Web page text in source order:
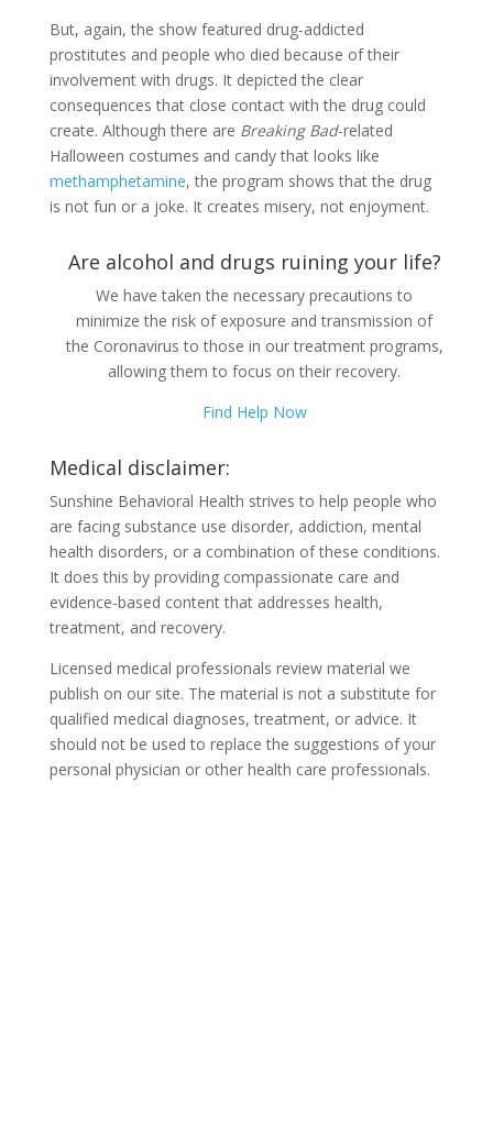
But, again, the show featured drug-addicted
prostitutes and people who died because of their
involvement with drugs. It depicted the clear
consequences that close contact with the drug could
create. Although there are Breaking Bad-related
Halloween costumes and candy that looks like
methamphetamine, the program shows that the drug
is not fun or a joke. It creates misery, not enjoyment.
Are alcohol and drugs ruining your life?
We have taken the necessary precautions to
minimize the risk of exposure and transmission of
the Coronavirus to those in our treatment programs,
allowing them to focus on their recovery.
Find Help Now
Medical disclaimer:
Sunshine Behavioral Health strives to help people who
are facing substance use disorder, addiction, mental
health disorders, or a combination of these conditions.
It does this by providing compassionate care and
evidence-based content that addresses health,
treatment, and recovery.
Licensed medical professionals review material we
publish on our site. The material is not a substitute for
qualified medical diagnoses, treatment, or advice. It
should not be used to replace the suggestions of your
personal physician or other health care professionals.